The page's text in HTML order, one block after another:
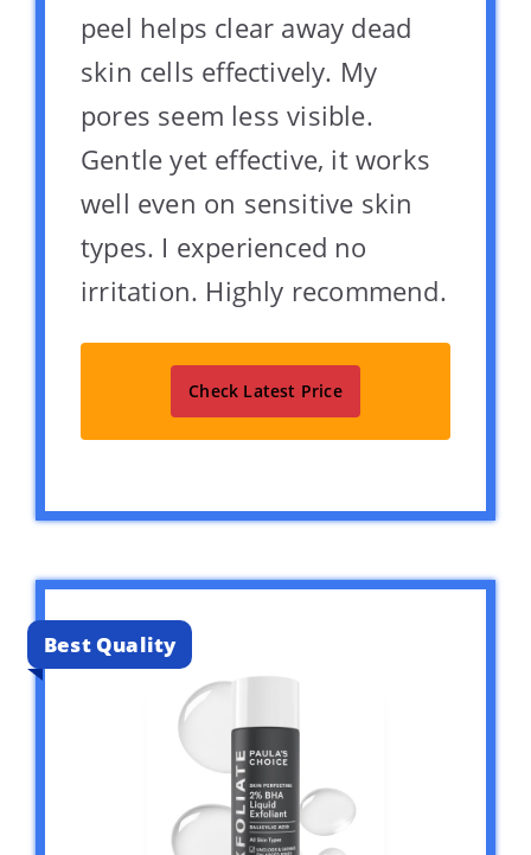
peel helps clear away dead
skin cells effectively. My
pores seem less visible.
Gentle yet effective, it works
well even on sensitive skin
types. I experienced no
irritation. Highly recommend.
Check Latest Price
Best Quality